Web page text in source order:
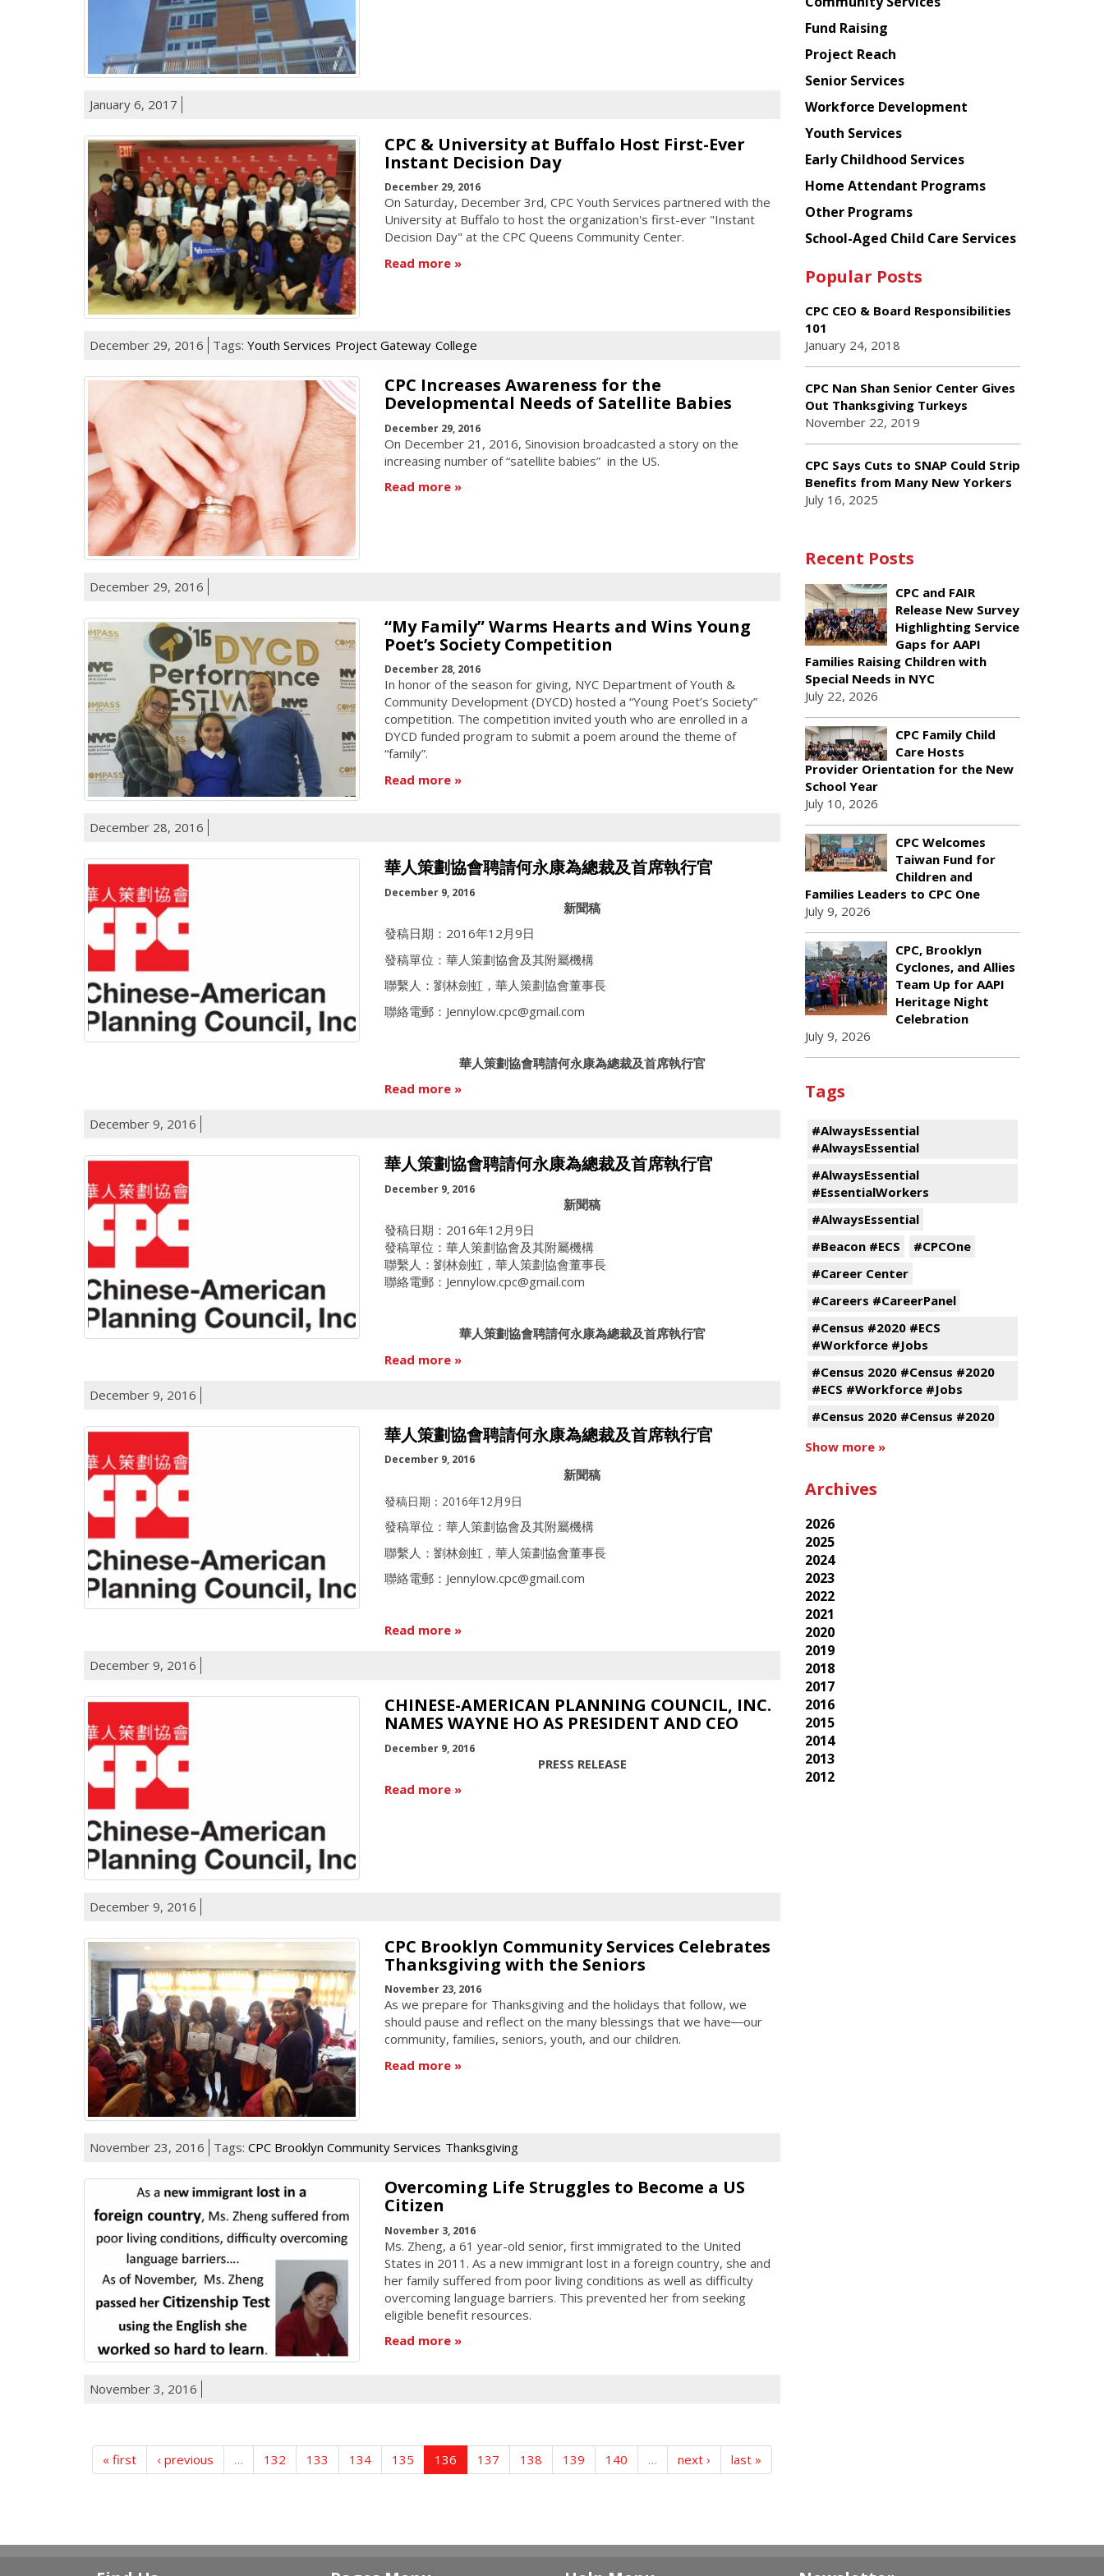
January 6, 2017
CPC & University at Buffalo Host First-Ever
Instant Decision Day
December 29, 2016
On Saturday, December 3rd, CPC Youth Services partnered with the
University at Buffalo to host the organization's first-ever "Instant
Decision Day" at the CPC Queens Community Center.
Read more
December 29, 2016 Tags: Youth Services Project Gateway College
CPC Increases Awareness for the
Developmental Needs of Satellite Babies
December 29, 2016
On December 21, 2016, Sinovision broadcasted a story on the
increasing number of “satellite babies” in the US.
Read more
December 29, 2016
“My Family” Warms Hearts and Wins Young
Poet’s Society Competition
December 28, 2016
In honor of the season for giving, NYC Department of Youth &
Community Development (DYCD) hosted a “Young Poet’s Society”
competition. The competition invited youth who are enrolled in a
DYCD funded program to submit a poem around the theme of
“family”.
Read more
December 28, 2016
華人策劃協會聘請何永康為總裁及首席執行官
December 9, 2016
新聞稿
發稿日期：2016年12月9日
發稿單位：華人策劃協會及其附屬機構
聯繫人：劉林劍虹，華人策劃協會董事長
聯絡電郵：Jennylow.cpc@gmail.com
華人策劃協會聘請何永康為總裁及首席執行官
Read more
December 9, 2016
華人策劃協會聘請何永康為總裁及首席執行官
December 9, 2016
新聞稿
發稿日期：2016年12月9日
發稿單位：華人策劃協會及其附屬機構
聯繫人：劉林劍虹，華人策劃協會董事長
聯絡電郵：Jennylow.cpc@gmail.com
華人策劃協會聘請何永康為總裁及首席執行官
Read more
December 9, 2016
華人策劃協會聘請何永康為總裁及首席執行官
December 9, 2016
新聞稿
發稿日期：2016年12月9日
發稿單位：華人策劃協會及其附屬機構
聯繫人：劉林劍虹，華人策劃協會董事長
聯絡電郵：Jennylow.cpc@gmail.com
Read more
December 9, 2016
CHINESE-AMERICAN PLANNING COUNCIL, INC.
NAMES WAYNE HO AS PRESIDENT AND CEO
December 9, 2016
PRESS RELEASE
Read more
December 9, 2016
CPC Brooklyn Community Services Celebrates
Thanksgiving with the Seniors
November 23, 2016
As we prepare for Thanksgiving and the holidays that follow, we
should pause and reflect on the many blessings that we have―our
community, families, seniors, youth, and our children.
Read more
November 23, 2016 Tags: CPC Brooklyn Community Services Thanksgiving
Overcoming Life Struggles to Become a US
Citizen
November 3, 2016
Ms. Zheng, a 61 year-old senior, first immigrated to the United
States in 2011. As a new immigrant lost in a foreign country, she and
her family suffered from poor living conditions as well as difficulty
overcoming language barriers. This prevented her from seeking
eligible benefit resources.
Read more
November 3, 2016
« first ‹ previous … 132 133 134 135 136 137 138 139 140 … next › last »
American
Planning
Council
Fund Raising
Project Reach
Senior Services
Workforce Development
Youth Services
Early Childhood Services
Home Attendant Programs
Other Programs
School-Aged Child Care Services
Popular Posts
CPC CEO & Board Responsibilities
101
January 24, 2018
CPC Nan Shan Senior Center Gives
Out Thanksgiving Turkeys
November 22, 2019
CPC Says Cuts to SNAP Could Strip
Benefits from Many New Yorkers
July 16, 2025
Recent Posts
CPC and FAIR
Release New Survey
Highlighting Service
Gaps for AAPI
Families Raising Children with
Special Needs in NYC
July 22, 2026
CPC Family Child
Care Hosts
Provider Orientation for the New
School Year
July 10, 2026
CPC Welcomes
Taiwan Fund for
Children and
Families Leaders to CPC One
July 9, 2026
CPC, Brooklyn
Cyclones, and Allies
Team Up for AAPI
Heritage Night
Celebration
July 9, 2026
Tags
#AlwaysEssential
#AlwaysEssential
#AlwaysEssential
#EssentialWorkers
#AlwaysEssential
#Beacon #ECS
#CPCOne
#Career Center
#Careers #CareerPanel
#Census #2020 #ECS
#Workforce #Jobs
#Census 2020 #Census #2020
#ECS #Workforce #Jobs
#Census 2020 #Census #2020
Show more »
Archives
2026
2025
2024
2023
2022
2021
2020
2019
2018
2017
2016
2015
2014
2013
2012